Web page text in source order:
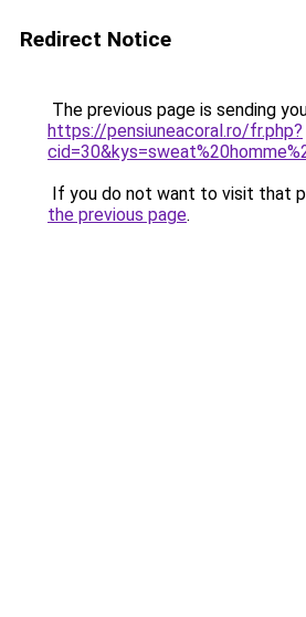
Redirect Notice
The previous page is sending
https://pensiuneacoral.ro/fr.php?
If you do not want to visit that
the previous page.